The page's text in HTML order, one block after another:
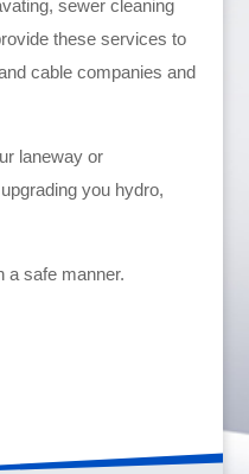
sewer cleaning
these services to
cable companies and
laneway or
you hydro,
a safe manner.